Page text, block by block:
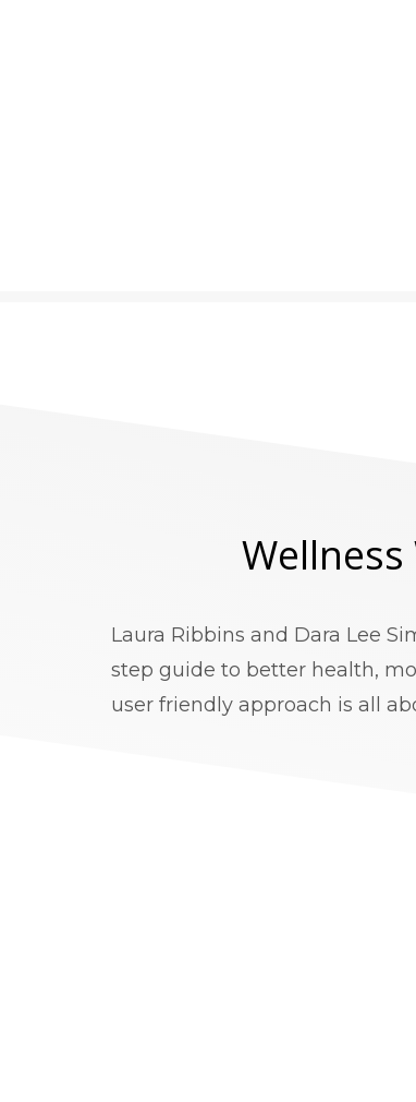
Laura Ribbins and Dara Lee
step guide to better health,
user friendly approach is all